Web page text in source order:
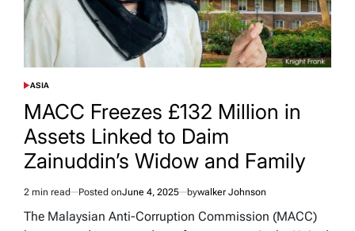
POSTED
ASIA
MACC Freezes £132 Million in
Assets Linked to Daim
Zainuddin’s Widow and Family
Estimated
read
2 min read Posted onJune 4, 2025 bywalker Johnson
The Malaysian Anti-Corruption Commission (MACC)